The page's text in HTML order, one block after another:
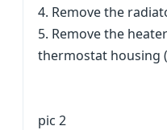
4. Remove the
5. Remove the
thermostat housing
pic 2